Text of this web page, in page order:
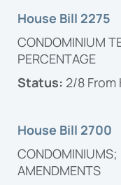
House Bill 2275
CONDOMINIUM
PERCENTAGE
Status: 2/8
House Bill 2700
CONDOMINIUMS;
AMENDMENTS